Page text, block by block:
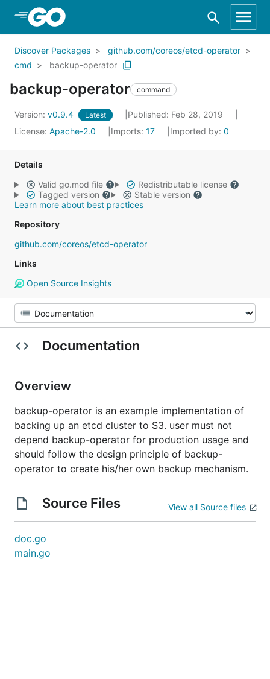
Skip to Main Content
Discover Packages
github.com/coreos/etcd-operator
cmd
backup-operator
backup-operator command
Version: v0.9.4 Latest
Published: Feb 28, 2019
License: Apache-2.0 Imports: 17 Imported by: 0
Details
Valid go.mod file
Redistributable license
Tagged version
Stable version
Learn more about best practices
Repository
github.com/coreos/etcd-operator
Links
Open Source Insights
Documentation
Overview
backup-operator is an example implementation of
backing up an etcd cluster to S3. user must not
depend backup-operator for production usage and
should follow the design principle of backup-
operator to create his/her own backup mechanism.
Source Files View all Source files
doc.go
main.go